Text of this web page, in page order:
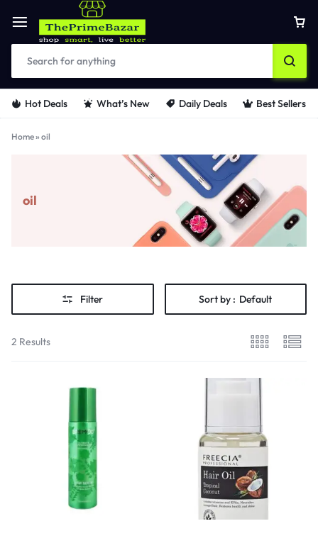
Hot Deals What’s New Daily Deals Best Sellers
Home» oil
oil
Filter Sort by : Default
2 Results